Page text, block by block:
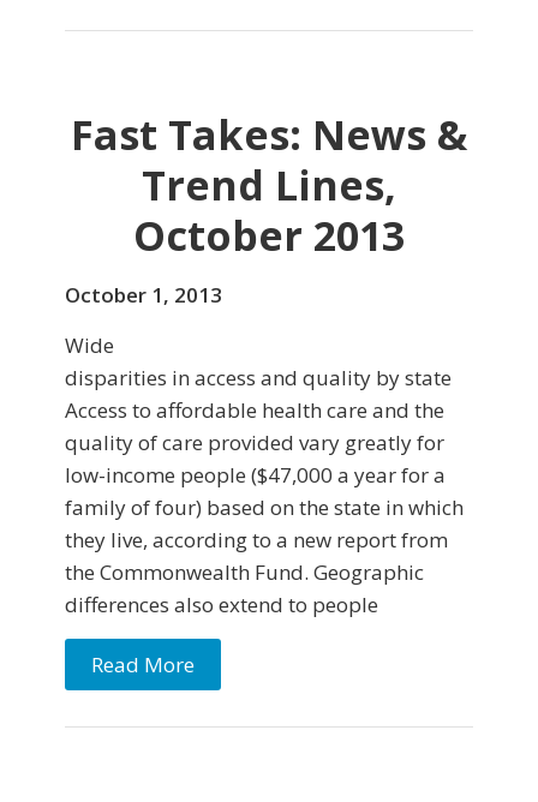
Fast Takes: News &
Trend Lines,
October 2013
October 1, 2013
Wide
disparities in access and quality by state
Access to affordable health care and the
quality of care provided vary greatly for
low-income people ($47,000 a year for a
family of four) based on the state in which
they live, according to a new report from
the Commonwealth Fund. Geographic
differences also extend to people
Read More